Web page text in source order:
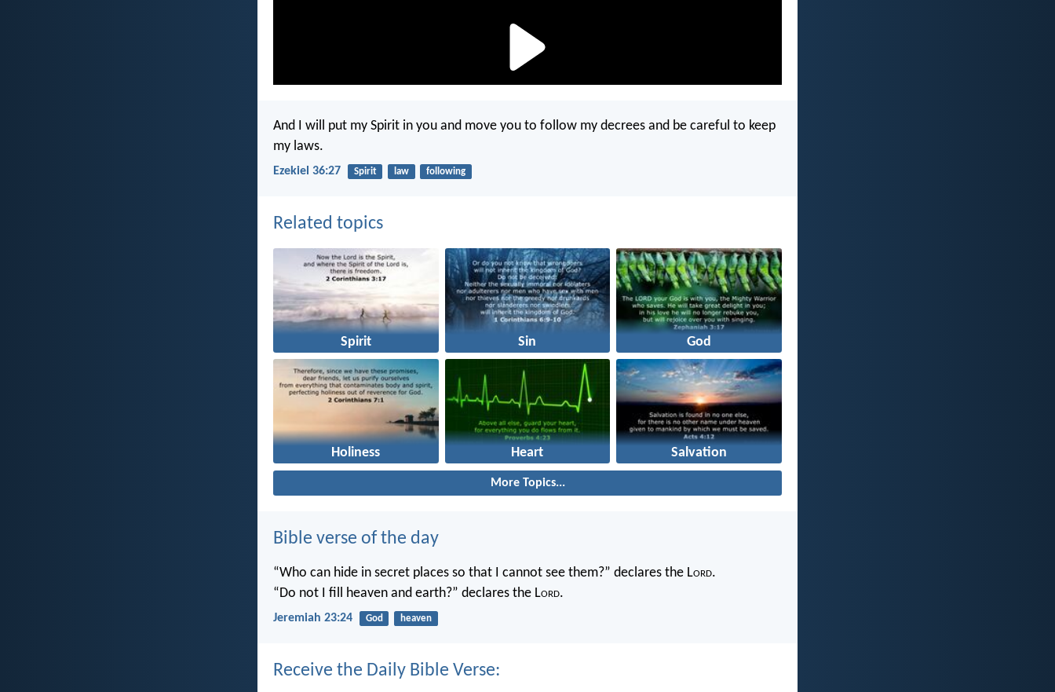
And I will put my Spirit in you and move you to follow my decrees and be careful to keep
my laws.
Ezekiel 36:27 Spirit law following
Related topics
Spirit Sin God
Holiness Heart Salvation
More Topics...
Bible verse of the day
“Who can hide in secret places so that I cannot see them?” declares the Lord.
“Do not I fill heaven and earth?” declares the Lord.
Jeremiah 23:24 God heaven
Receive the Daily Bible Verse: